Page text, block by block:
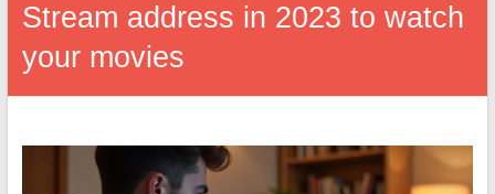
Stream address in 2023 to watch
your movies